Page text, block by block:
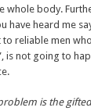
whole body.
have heard me
to reliable men
is not going to
is the